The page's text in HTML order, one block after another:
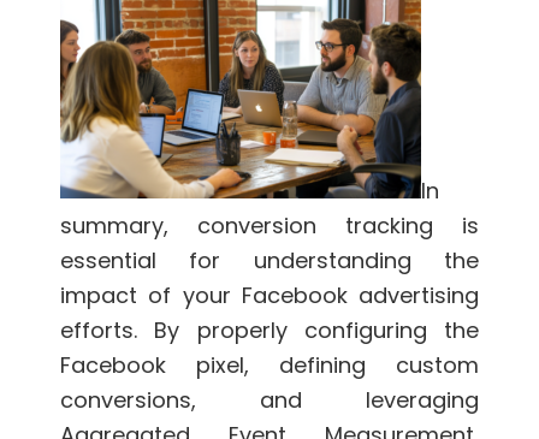
In
summary, conversion tracking is
essential for understanding the
impact of your Facebook advertising
efforts. By properly configuring the
Facebook pixel, defining custom
conversions, and leveraging